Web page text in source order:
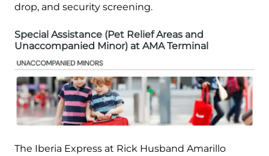
drop, and security screening.
Special Assistance (Pet Relief Areas and
Unaccompanied Minor) at AMA Terminal
The Iberia Express at Rick Husband Amarillo